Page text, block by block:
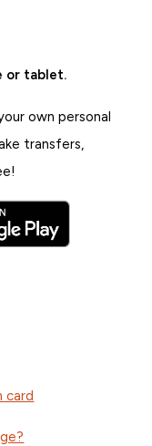
or tablet.
own personal
transfers,
card